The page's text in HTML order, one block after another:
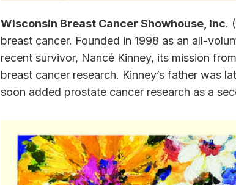
Wisconsin Breast Cancer Showhouse, Inc.
breast cancer. Founded in 1998 as an all-
recent survivor, Nancé Kinney, its mission
breast cancer research. Kinney’s father was
soon added prostate cancer research as a